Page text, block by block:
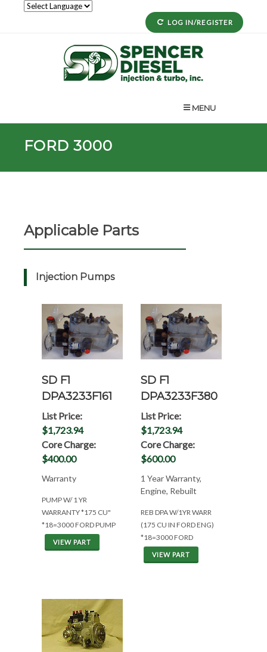
LOG IN/REGISTER
MENU
FORD 3000
Applicable Parts
Injection Pumps
SD F1
DPA3233F161
List Price:
$1,723.94
Core Charge:
$400.00
Warranty
PUMP W/ 1 YR
WARRANTY *175 CU"
*18=3000 FORD PUMP
VIEW PART
SD F1
DPA3233F380
List Price:
$1,723.94
Core Charge:
$600.00
1 Year Warranty,
Engine, Rebuilt
REB DPA W/1YR WARR
(175 CU IN FORD ENG)
*18=3000 FORD
VIEW PART